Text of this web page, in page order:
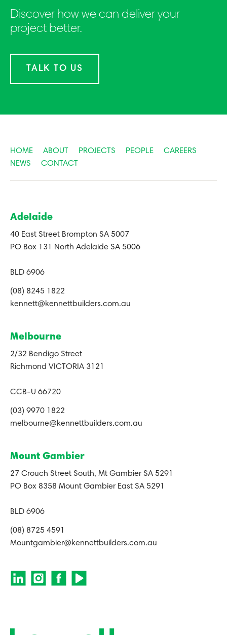
Discover how we can deliver your
project better.
TALK TO US
HOME ABOUT PROJECTS PEOPLE
CAREERS
NEWS
CONTACT
Adelaide
40 East Street Brompton SA 5007
PO Box 131 North Adelaide SA 5006
BLD 6906
(08) 8245 1822
kennett@kennettbuilders.com.au
Melbourne
2/32 Bendigo Street
Richmond VICTORIA 3121
CCB-U 66720
(03) 9970 1822
melbourne@kennettbuilders.com.au
Mount Gambier
27 Crouch Street South, Mt Gambier SA 5291
PO Box 8358 Mount Gambier East SA 5291
BLD 6906
(08) 8725 4591
Mountgambier@kennettbuilders.com.au